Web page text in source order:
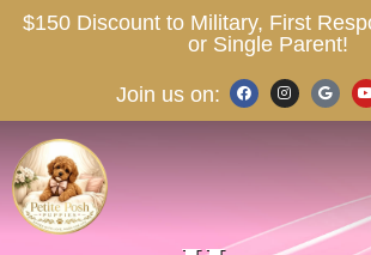
$150 Discount to Military, First
or Single Parent!
Join us on: